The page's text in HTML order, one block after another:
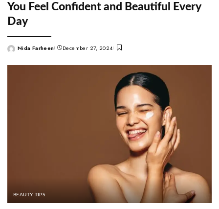
You Feel Confident and Beautiful Every
Day
PostedNida Farheen December 27, 2024
BEAUTY TIPS